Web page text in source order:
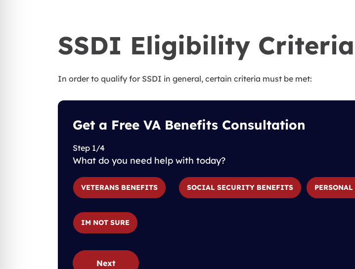
SSDI Eligibility Criteria
In order to qualify for SSDI in general, certain criteria must be met:
Get a Free VA Benefits Consultation
Step 1/4
What do you need help with today?
VETERANS BENEFITS SOCIAL SECURITY BENEFITS
IM NOT SURE
Next